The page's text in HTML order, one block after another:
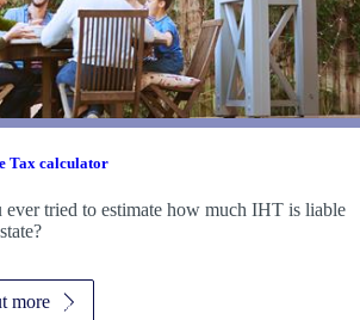
Tax calculator
ever tried to estimate how much IHT is liable
more